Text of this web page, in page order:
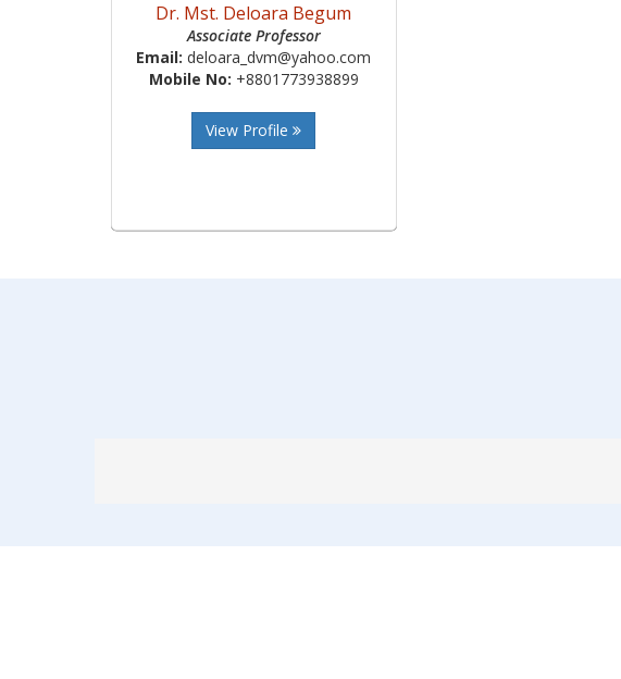
Dr. Mst. Deloara Begum
Associate Professor
Email:deloara_dvm@yahoo.com
Mobile No: +8801773938899
View Profile